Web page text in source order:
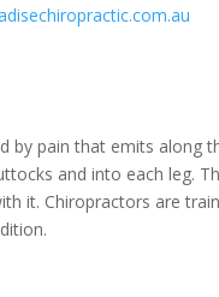
by pain that emits along
and into each leg.
it. Chiropractors are